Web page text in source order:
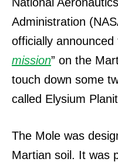
Administration
officially announced
mission” on the
touch down some
called Elysium
The Mole was
Martian soil. It was